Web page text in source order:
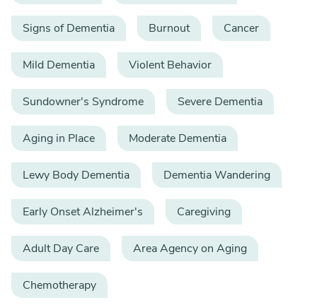
Signs of Dementia Burnout Cancer
Mild Dementia Violent Behavior
Sundowner's Syndrome Severe Dementia
Aging in Place Moderate Dementia
Lewy Body Dementia Dementia Wandering
Early Onset Alzheimer's Caregiving
Adult Day Care Area Agency on Aging
Chemotherapy